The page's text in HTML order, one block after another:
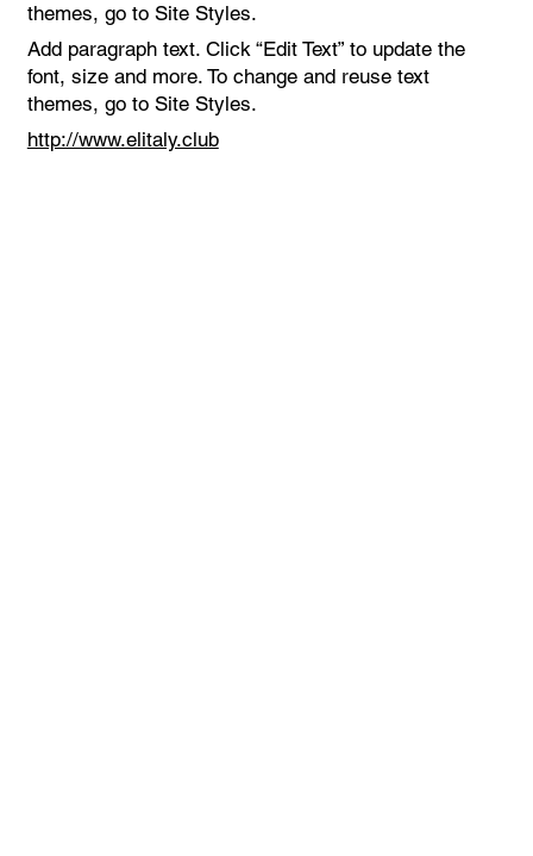
themes, go to Site Styles.
Add paragraph text. Click “Edit Text” to update the
font, size and more. To change and reuse text
themes, go to Site Styles.
http://www.elitaly.club